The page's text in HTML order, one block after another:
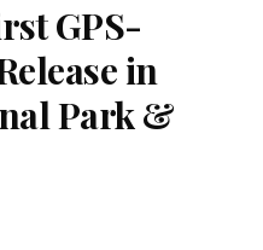
GPS-
in
Park &